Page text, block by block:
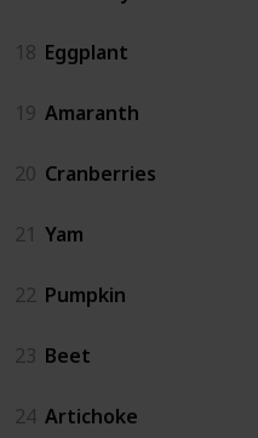
18 Eggplant
19 Amaranth
20 Cranberries
21 Yam
22 Pumpkin
23 Beet
24 Artichoke